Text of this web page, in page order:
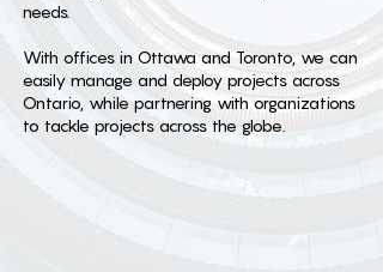
needs.
With offices in Ottawa and Toronto, we can
easily manage and deploy projects across
Ontario, while partnering with organizations
to tackle projects across the globe.